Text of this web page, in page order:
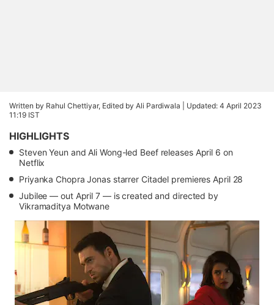
Written by Rahul Chettiyar, Edited by Ali Pardiwala | Updated: 4 April 2023
11:19 IST
HIGHLIGHTS
Steven Yeun and Ali Wong-led Beef releases April 6 on
Netflix
Priyanka Chopra Jonas starrer Citadel premieres April 28
Jubilee — out April 7 — is created and directed by
Vikramaditya Motwane